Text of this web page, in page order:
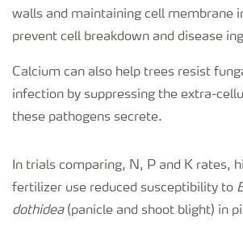
walls and maintaining cell membrane
prevent cell breakdown and disease
Calcium can also help trees resist
infection by suppressing the extra-
these pathogens secrete.
In trials comparing, N, P and K rates,
fertilizer use reduced susceptibility to
dothidea(panicle and shoot blight) in